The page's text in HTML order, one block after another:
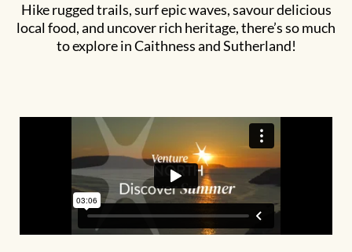
Hike rugged trails, surf epic waves, savour delicious
local food, and uncover rich heritage, there’s so much
to explore in Caithness and Sutherland!